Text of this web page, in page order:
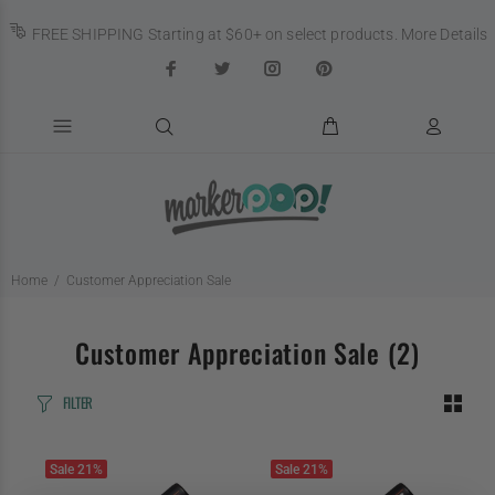
FREE SHIPPING Starting at $60+ on select products. More Details
Home Customer Appreciation Sale
Customer Appreciation Sale (2)
FILTER
Sale 21% Sale 21%